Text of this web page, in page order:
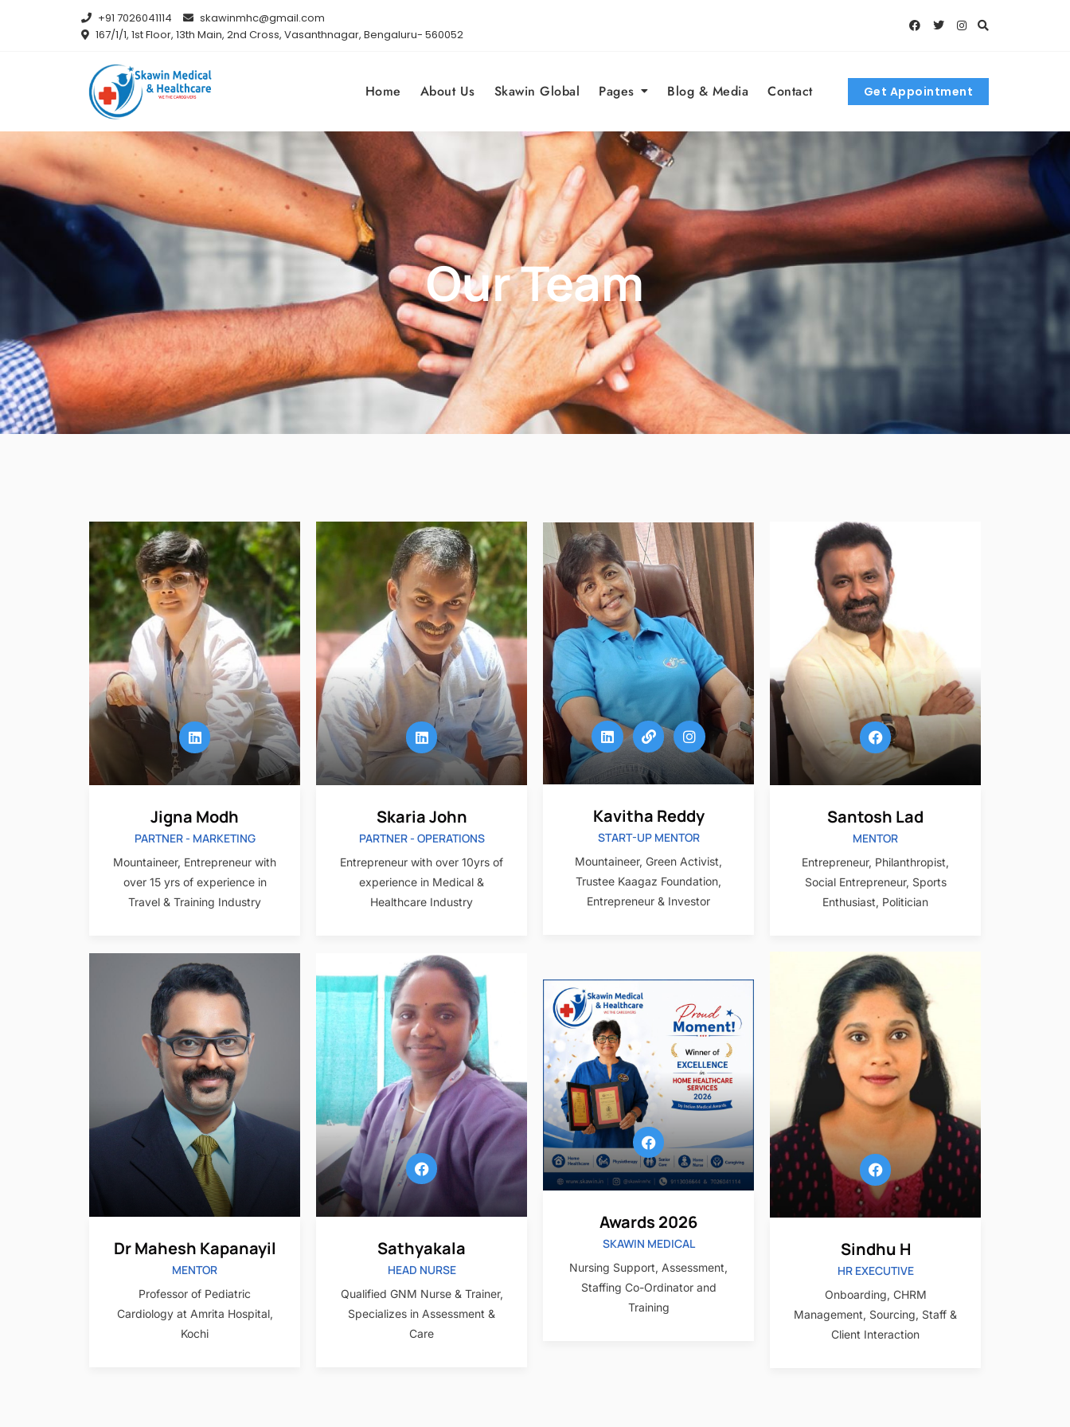
+91 7026041114
skawinmhc@gmail.com
167/1/1, 1st Floor, 13th Main, 2nd Cross, Vasanthnagar, Bengaluru- 560052
Home About Us Skawin Global Pages Blog & Media Contact Get Appointment
Our Team
Jigna Modh
PARTNER - MARKETING
Mountaineer, Entrepreneur with
over 15 yrs of experience in
Travel & Training Industry
Skaria John
PARTNER - OPERATIONS
Entrepreneur with over 10yrs of
experience in Medical &
Healthcare Industry
Kavitha Reddy
START-UP MENTOR
Mountaineer, Green Activist,
Trustee Kaagaz Foundation,
Entrepreneur & Investor
Santosh Lad
MENTOR
Entrepreneur, Philanthropist,
Social Entrepreneur, Sports
Enthusiast, Politician
Dr Mahesh Kapanayil
MENTOR
Professor of Pediatric
Cardiology at Amrita Hospital,
Kochi
Sathyakala
HEAD NURSE
Qualified GNM Nurse & Trainer,
Specializes in Assessment &
Care
Awards 2026
SKAWIN MEDICAL
Nursing Support, Assessment,
Staffing Co-Ordinator and
Training
Sindhu H
HR EXECUTIVE
Onboarding, CHRM
Management, Sourcing, Staff &
Client Interaction